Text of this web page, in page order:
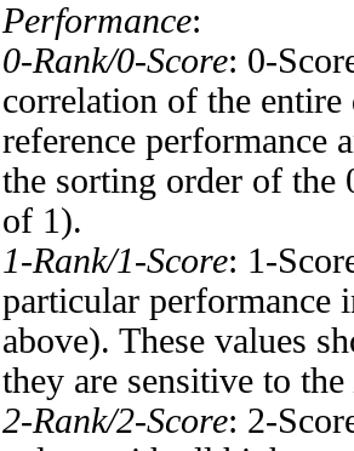
Performance:
0-Rank/0-Score: 0-
correlation of the entire
reference performance
the sorting order of the
of 1).
1-Rank/1-Score: 1-
particular performance
above). These values
they are sensitive to the
2-Rank/2-Score: 2-